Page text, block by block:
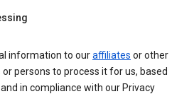
information to ouraffiliates or other
persons to process it for us, based
in compliance with our Privacy